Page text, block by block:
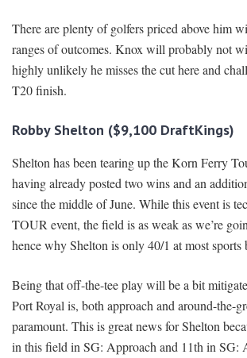
There are plenty of golfers priced above him
ranges of outcomes. Knox will probably not
highly unlikely he misses the cut here and
T20 finish.
Robby Shelton ($9,100 DraftKings)
Shelton has been tearing up the Korn Ferry
having already posted two wins and an
since the middle of June. While this event is
TOUR event, the field is as weak as we’re
hence why Shelton is only 40/1 at most sports
Being that off-the-tee play will be a bit
Port Royal is, both approach and around-the-
paramount. This is great news for Shelton
in this field in SG: Approach and 11th in SG: